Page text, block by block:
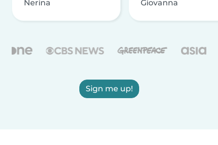
Nerina Giovanna
Sign me up!